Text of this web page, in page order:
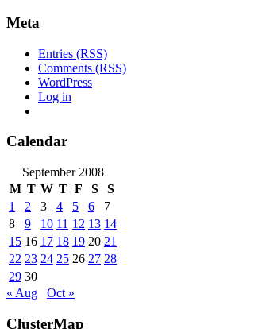
Meta
Entries (RSS)
Comments (RSS)
WordPress
Log in
Calendar
September 2008
M T W T F S
S
1
2 3 4 5 6
7
8
9 10 11 12 13 14
15 16 17 18 19 20 21
22 23 24 25 26 27 28
29 30
« Aug
Oct »
ClusterMap